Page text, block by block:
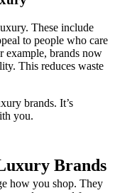
These include
to people who care
example, brands now
This reduces waste
brands. It’s
you.
Brands
how you shop. They